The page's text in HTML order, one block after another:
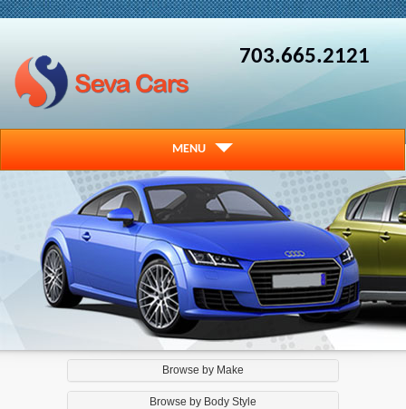
703.665.2121
MENU
Browse by Make
Browse by Body Style